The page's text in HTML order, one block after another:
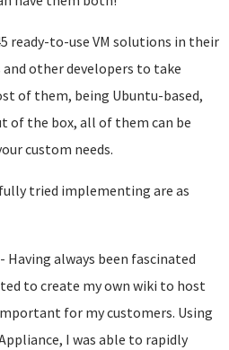
ready-to-use VM solutions in their
other developers to take
of them, being Ubuntu-based,
of the box, all of them can be
custom needs.
tried implementing are as
- Having always been fascinated
to create my own wiki to host
for my customers. Using
I was able to rapidly